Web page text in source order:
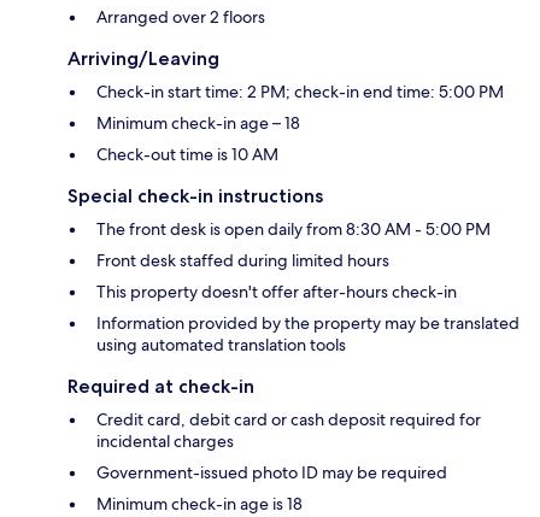
Arranged over 2 floors
Arriving/Leaving
Check-in start time: 2 PM; check-in end time: 5:00 PM
Minimum check-in age – 18
Check-out time is 10 AM
Special check-in instructions
The front desk is open daily from 8:30 AM - 5:00 PM
Front desk staffed during limited hours
This property doesn't offer after-hours check-in
Information provided by the property may be translated
using automated translation tools
Required at check-in
Credit card, debit card or cash deposit required for
incidental charges
Government-issued photo ID may be required
Minimum check-in age is 18